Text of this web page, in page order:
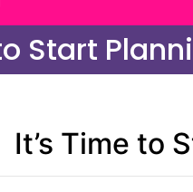
Start
It’s Time to